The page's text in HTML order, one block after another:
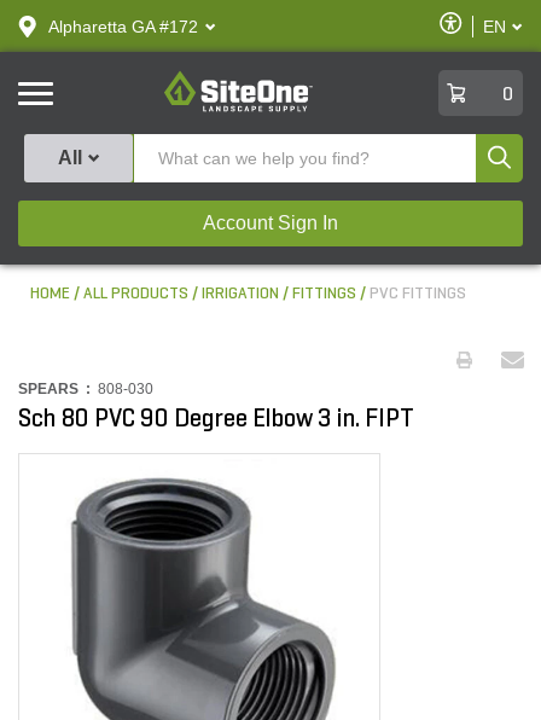
text.skipToContent
text.skipToNavigation
Alpharetta GA #172
Enable
Accessibility
EN
SiteOne
0
All
Account Sign In
HOME ALL PRODUCTS IRRIGATION FITTINGS PVC FITTINGS
SPEARS : 808-030
Sch 80 PVC 90 Degree Elbow 3 in. FIPT